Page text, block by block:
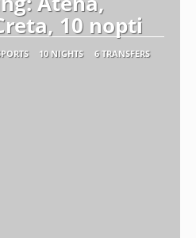
10 nopti
10 NIGHTS 6 TRANSFERS